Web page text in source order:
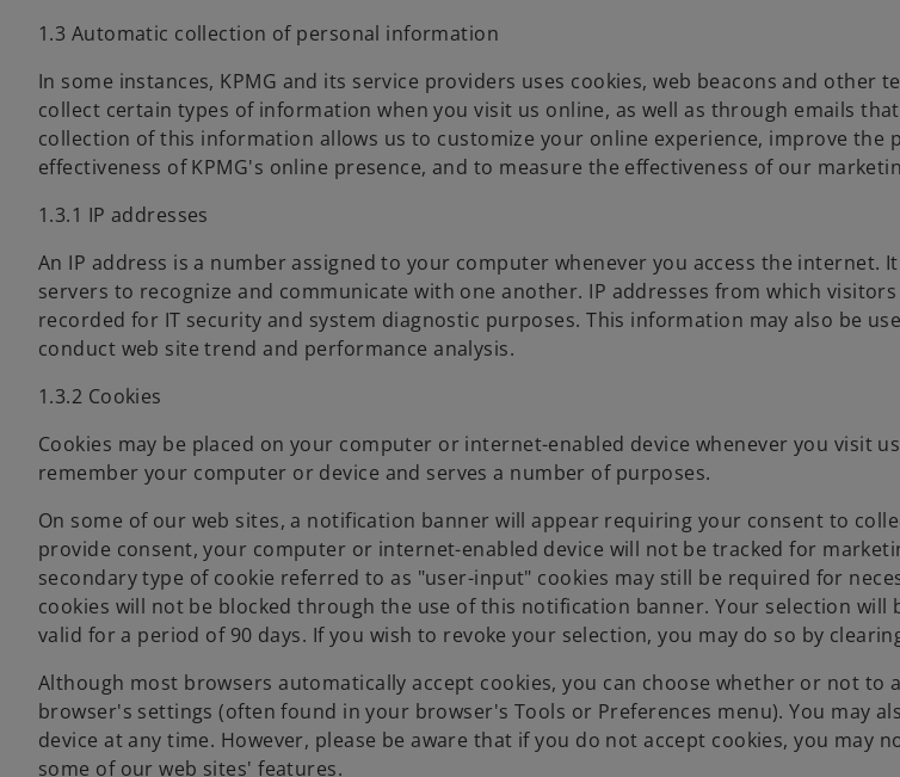
1.3 Automatic collection of personal information
In some instances, KPMG and its service providers uses cookies, web beacons and other
collect certain types of information when you visit us online, as well as through emails that
collection of this information allows us to customize your online experience, improve the
effectiveness of KPMG's online presence, and to measure the effectiveness of our
1.3.1 IP addresses
An IP address is a number assigned to your computer whenever you access the internet.
servers to recognize and communicate with one another. IP addresses from which
recorded for IT security and system diagnostic purposes. This information may also be
conduct web site trend and performance analysis.
1.3.2 Cookies
Cookies may be placed on your computer or internet-enabled device whenever you visit
remember your computer or device and serves a number of purposes.
On some of our web sites, a notification banner will appear requiring your consent to
provide consent, your computer or internet-enabled device will not be tracked for
secondary type of cookie referred to as "user-input" cookies may still be required for
cookies will not be blocked through the use of this notification banner. Your selection will
valid for a period of 90 days. If you wish to revoke your selection, you may do so by
Although most browsers automatically accept cookies, you can choose whether or not to
browser's settings (often found in your browser's Tools or Preferences menu). You may
device at any time. However, please be aware that if you do not accept cookies, you may
some of our web sites' features.